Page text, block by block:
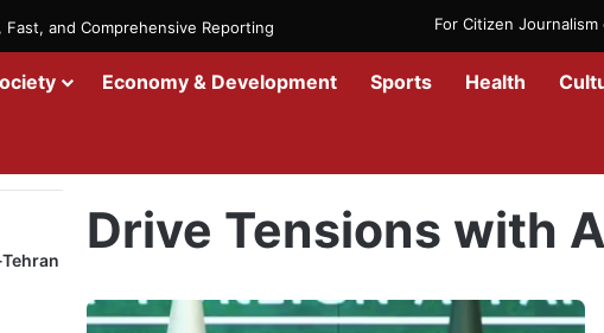
For Citizen
and Comprehensive Reporting
Economy & Development Sports Health
Drive Tensions with